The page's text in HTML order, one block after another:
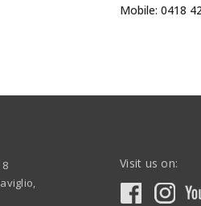
Mobile: 0418